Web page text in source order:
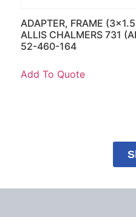
ADAPTER, FRAME
ALLIS CHALMERS 731
52-460-164
Add To Quote